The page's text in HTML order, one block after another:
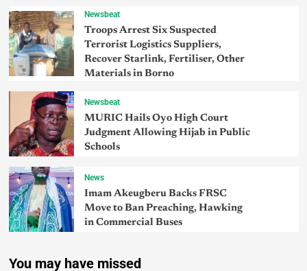
Newsbeat
Troops Arrest Six Suspected
Terrorist Logistics Suppliers,
Recover Starlink, Fertiliser, Other
Materials in Borno
Newsbeat
MURIC Hails Oyo High Court
Judgment Allowing Hijab in Public
Schools
News
Imam Akeugberu Backs FRSC
Move to Ban Preaching, Hawking
in Commercial Buses
You may have missed